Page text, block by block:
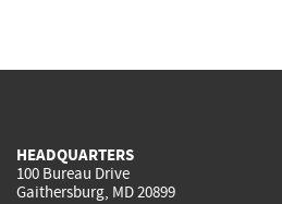
HEADQUARTERS
100 Bureau Drive
Gaithersburg, MD 20899